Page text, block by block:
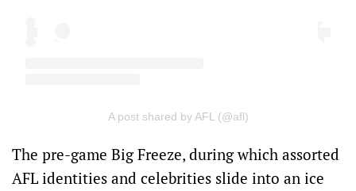
A post shared by AFL (@afl)
The pre-game Big Freeze, during which assorted
AFL identities and celebrities slide into an ice